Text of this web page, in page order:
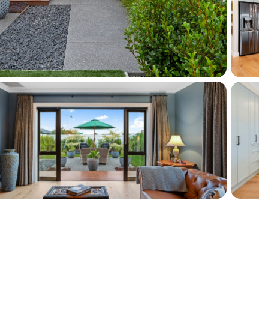
For the buyers who appreciate a home with beauty, both
Positioned in an exclusive setting with direct-access to a
with a beautiful outlook of wetland views, whilst enjoying
proximity to the beach, the lake, the Golf Club, scenic
the vibrant Pegasus Town hub - where you'll find a
school, gym, medical centre, and pharmacy all within easy
Call to organise a viewing!
To download further documentation on this property,
paste the following link into your browser:
https://harcourts.net/L40020818#documents